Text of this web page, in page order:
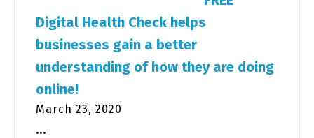
Digital Health Check helps
businesses gain a better
understanding of how they are doing
online!
March 23, 2020
...